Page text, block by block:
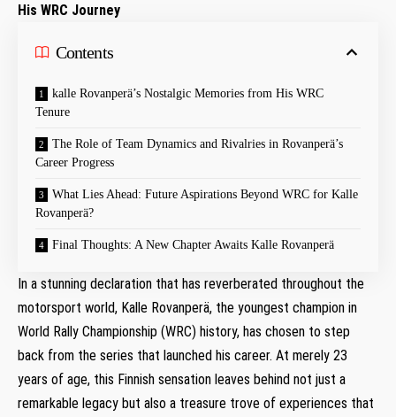
His ‍WRC Journey
Contents
kalle⁤ Rovanperä’s Nostalgic Memories from His⁢ WRC
Tenure
The Role of Team Dynamics and Rivalries‌ in Rovanperä’s
Career⁣ Progress
What Lies Ahead: Future Aspirations Beyond WRC for Kalle
Rovanperä?
Final Thoughts: A New Chapter Awaits Kalle Rovanperä
In⁢ a‍ stunning declaration that⁣ has reverberated throughout the
motorsport ‌world, Kalle‍ Rovanperä, the youngest champion in
World Rally Championship (WRC) history, has chosen to step
back from ⁣the ‌series that launched his ‌career. At merely⁤ 23
years of age, this Finnish‌ sensation leaves behind ⁣not just a
remarkable ‌legacy but also a treasure trove of ​experiences⁢ that